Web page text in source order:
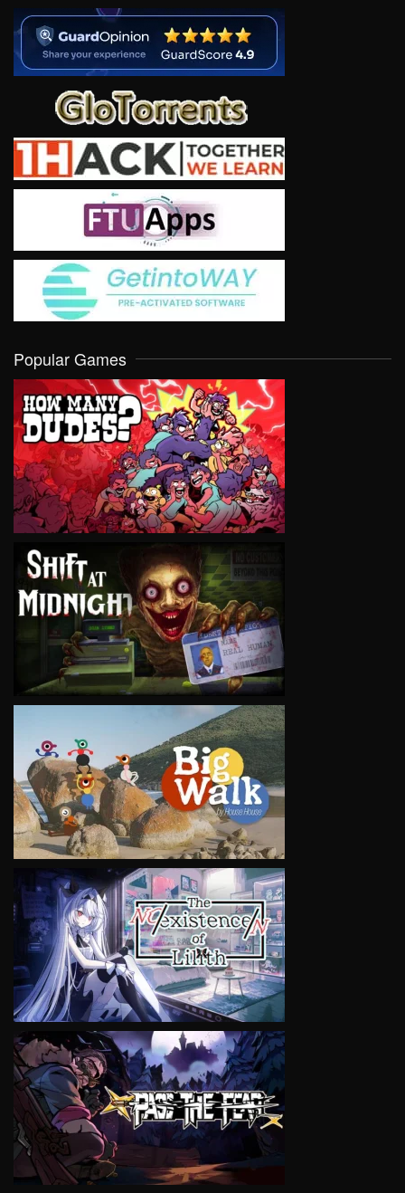
Popular Games
VIEW
VIEW
VIEW
VIEW
VIEW